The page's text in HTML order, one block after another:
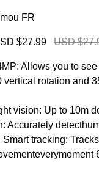
Imou FR
$27.99 USD
Allows you to
vertical rotation and
vision: Up to 10m
Accurately
Smart tracking: